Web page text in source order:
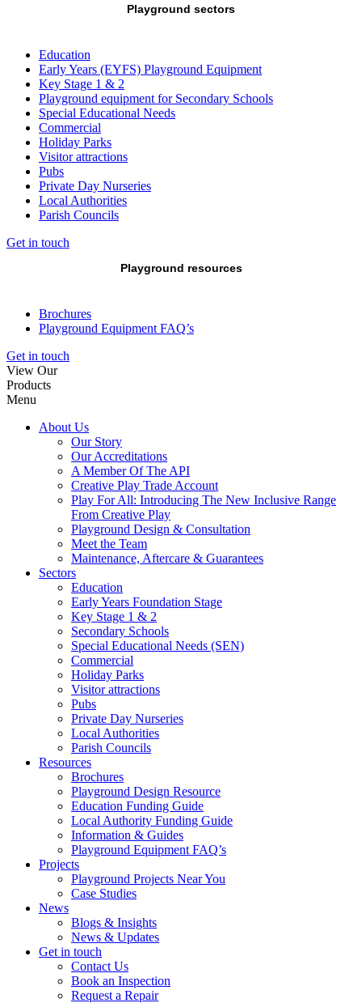
Playground sectors
Education
Early Years (EYFS) Playground Equipment
Key Stage 1 & 2
Playground equipment for Secondary Schools
Special Educational Needs
Commercial
Holiday Parks
Visitor attractions
Pubs
Private Day Nurseries
Local Authorities
Parish Councils
Get in touch
Playground resources
Brochures
Playground Equipment FAQ’s
Get in touch
View Our
Products
Menu
About Us
Our Story
Our Accreditations
A Member Of The API
Creative Play Trade Account
Play For All: Introducing The New Inclusive Range
From Creative Play
Playground Design & Consultation
Meet the Team
Maintenance, Aftercare & Guarantees
Sectors
Education
Early Years Foundation Stage
Key Stage 1 & 2
Secondary Schools
Special Educational Needs (SEN)
Commercial
Holiday Parks
Visitor attractions
Pubs
Private Day Nurseries
Local Authorities
Parish Councils
Resources
Brochures
Playground Design Resource
Education Funding Guide
Local Authority Funding Guide
Information & Guides
Playground Equipment FAQ’s
Projects
Playground Projects Near You
Case Studies
News
Blogs & Insights
News & Updates
Get in touch
Contact Us
Book an Inspection
Request a Repair